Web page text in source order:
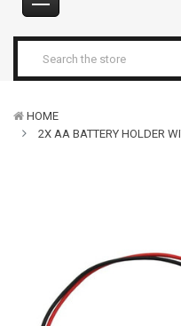
HOME
2X AA BATTERY HOLDER